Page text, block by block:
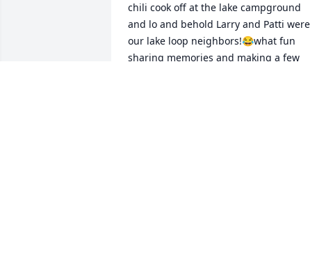
chili cook off at the lake campground
and lo and behold Larry and Patti were
our lake loop neighbors!😂what fun
sharing memories and making a few